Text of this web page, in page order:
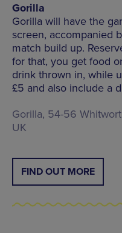
Gorilla
Gorilla will have the
screen, accompanied
match build up.
for that, you get food
drink thrown in, while
£5 and also include a
Gorilla, 54-56
UK
FIND OUT MORE